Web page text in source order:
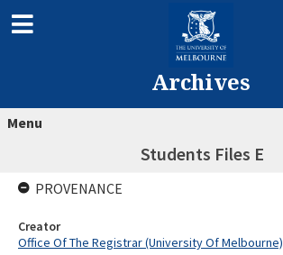
Archives
Menu
Students Files E
PROVENANCE
Creator
Office Of The Registrar (University Of Melbourne)